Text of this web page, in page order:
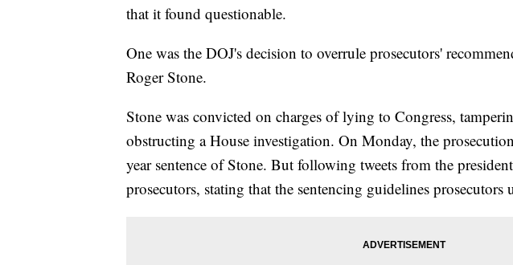
that it found questionable.
One was the DOJ's decision to overrule prosecutors'
Roger Stone.
Stone was convicted on charges of lying to Congress,
obstructing a House investigation. On Monday, the
year sentence of Stone. But following tweets from the
prosecutors, stating that the sentencing guidelines prosecutors